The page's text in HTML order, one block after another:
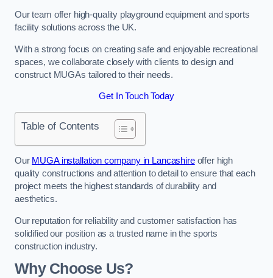
Our team offer high-quality playground equipment and sports
facility solutions across the UK.
With a strong focus on creating safe and enjoyable recreational
spaces, we collaborate closely with clients to design and
construct MUGAs tailored to their needs.
Get In Touch Today
Table of Contents
Our MUGA installation company in Lancashireoffer high
quality constructions and attention to detail to ensure that each
project meets the highest standards of durability and
aesthetics.
Our reputation for reliability and customer satisfaction has
solidified our position as a trusted name in the sports
construction industry.
Why Choose Us?